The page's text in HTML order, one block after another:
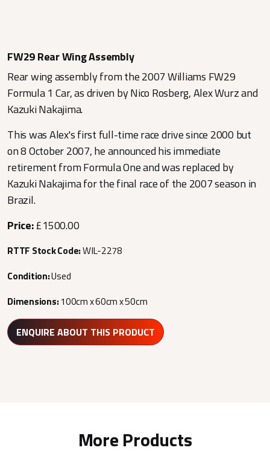
FW29 Rear Wing Assembly
Rear wing assembly from the 2007 Williams FW29
Formula 1 Car, as driven by Nico Rosberg, Alex Wurz and
Kazuki Nakajima.
This was Alex's first full-time race drive since 2000 but
on 8 October 2007, he announced his immediate
retirement from Formula One and was replaced by
Kazuki Nakajima for the final race of the 2007 season in
Brazil.
Price:£1500.00
RTTF Stock Code:WIL-2278
Condition:Used
Dimensions:100cm x 60cm x 50cm
ENQUIRE ABOUT THIS PRODUCT
More Products